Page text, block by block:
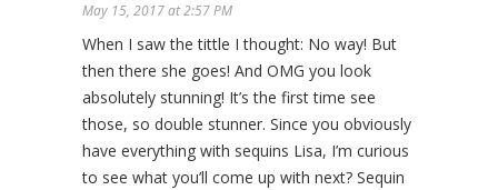
May 15, 2017 at 2:57 PM
When I saw the tittle I thought: No way! But
then there she goes! And OMG you look
absolutely stunning! It’s the first time see
those, so double stunner. Since you obviously
have everything with sequins Lisa, I’m curious
to see what you’ll come up with next? Sequin